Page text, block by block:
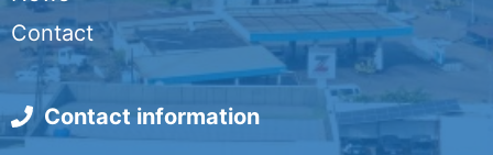
o
k
I
n
r
Contact
Contact information